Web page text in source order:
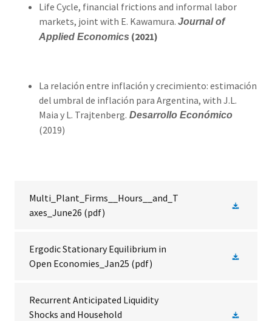
Life Cycle, financial frictions and informal labor
markets, joint with E. Kawamura. Journal of
Applied Economics (2021)
La relación entre inflación y crecimiento: estimación
del umbral de inflación para Argentina, with J.L.
Maia y L. Trajtenberg. Desarrollo Económico
(2019)
Multi_Plant_Firms__Hours__and_T
axes_June26 (pdf)
Ergodic Stationary Equilibrium in
Open Economies_Jan25 (pdf)
Recurrent Anticipated Liquidity
Shocks and Household